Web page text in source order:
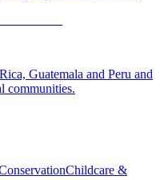
Guatemala and Peru and
communities.
Childcare &